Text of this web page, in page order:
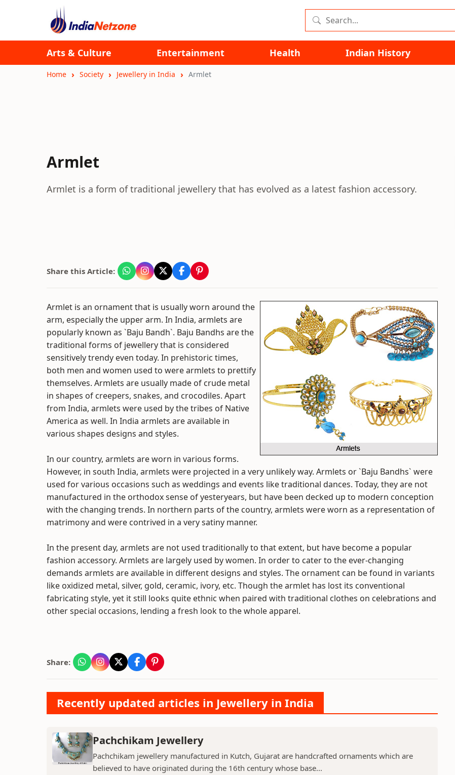
Arts & Culture Entertainment Health Indian History
Home Society Jewellery in India Armlet
Armlet
Armlet is a form of traditional jewellery that has evolved as a latest fashion accessory.
Share this Article:
Armlet is an ornament that is usually worn around the
arm, especially the upper arm. In India, armlets are
popularly known as `Baju Bandh`. Baju Bandhs are the
traditional forms of jewellery that is considered
sensitively trendy even today. In prehistoric times,
both men and women used to were armlets to prettify
themselves. Armlets are usually made of crude metal
in shapes of creepers, snakes, and crocodiles. Apart
from India, armlets were used by the tribes of Native
America as well. In India armlets are available in
various shapes designs and styles.
In our country, armlets are worn in various forms.
However, in south India, armlets were projected in a very unlikely way. Armlets or `Baju Bandhs` were
used for various occasions such as weddings and events like traditional dances. Today, they are not
manufactured in the orthodox sense of yesteryears, but have been decked up to modern conception
with the changing trends. In northern parts of the country, armlets were worn as a representation of
matrimony and were contrived in a very satiny manner.
In the present day, armlets are not used traditionally to that extent, but have become a popular
fashion accessory. Armlets are largely used by women. In order to cater to the ever-changing
demands armlets are available in different designs and styles. The ornament can be found in variants
like oxidized metal, silver, gold, ceramic, ivory, etc. Though the armlet has lost its conventional
fabricating style, yet it still looks quite ethnic when paired with traditional clothes on celebrations and
other special occasions, lending a fresh look to the whole apparel.
Share:
Recently updated articles in Jewellery in India
Pachchikam Jewellery
Pachchikam jewellery manufactured in Kutch, Gujarat are handcrafted ornaments which are
believed to have originated during the 16th century whose base...